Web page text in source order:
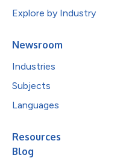
Explore by Industry
Newsroom
Industries
Subjects
Languages
Resources
Blog